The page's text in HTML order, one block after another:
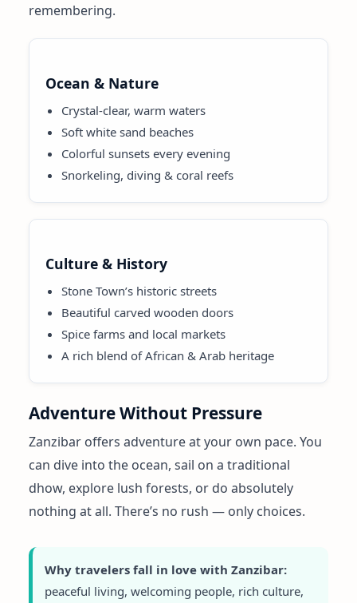
remembering.
Ocean & Nature
Crystal-clear, warm waters
Soft white sand beaches
Colorful sunsets every evening
Snorkeling, diving & coral reefs
Culture & History
Stone Town’s historic streets
Beautiful carved wooden doors
Spice farms and local markets
A rich blend of African & Arab heritage
Adventure Without Pressure
Zanzibar offers adventure at your own pace. You
can dive into the ocean, sail on a traditional
dhow, explore lush forests, or do absolutely
nothing at all. There’s no rush — only choices.
Why travelers fall in love with Zanzibar:
peaceful living, welcoming people, rich culture,